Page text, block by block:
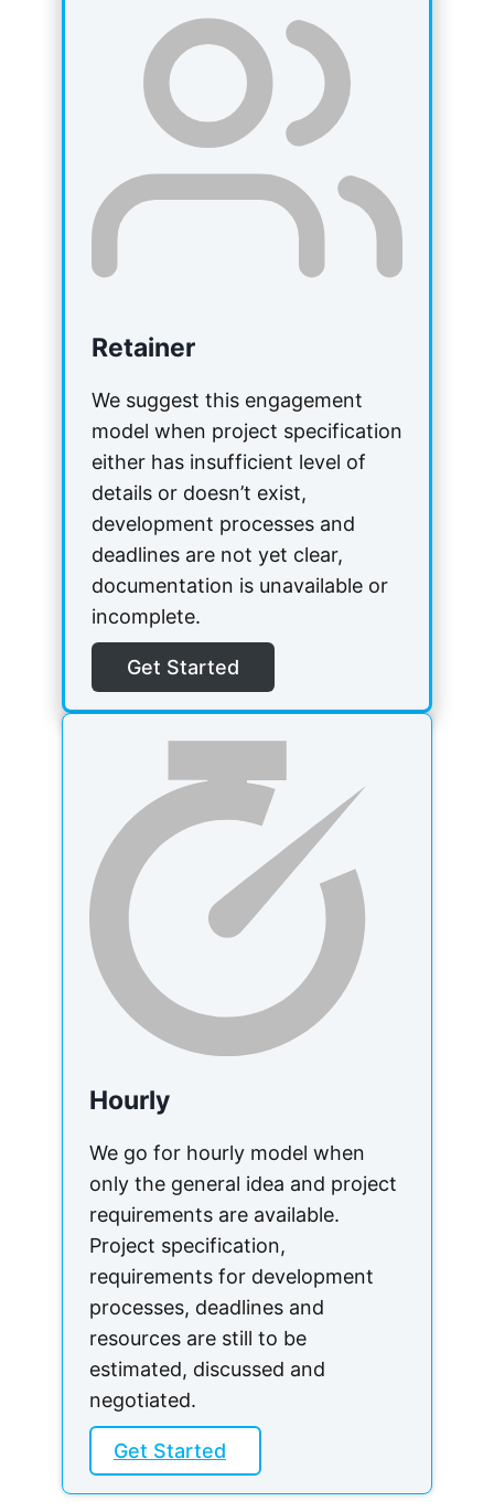
Retainer
We suggest this engagement
model when project specification
either has insufficient level of
details or doesn’t exist,
development processes and
deadlines are not yet clear,
documentation is unavailable or
incomplete.
Get Started
Hourly
We go for hourly model when
only the general idea and project
requirements are available.
Project specification,
requirements for development
processes, deadlines and
resources are still to be
estimated, discussed and
negotiated.
Get Started